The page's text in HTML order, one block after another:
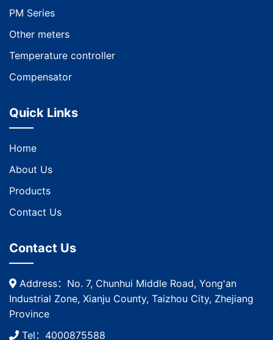
PM Series
Other meters
Temperature controller
Compensator
Quick Links
Home
About Us
Products
Contact Us
Contact Us
Address：No. 7, Chunhui Middle Road, Yong'an
Industrial Zone, Xianju County, Taizhou City, Zhejiang
Province
Tel：4000875588